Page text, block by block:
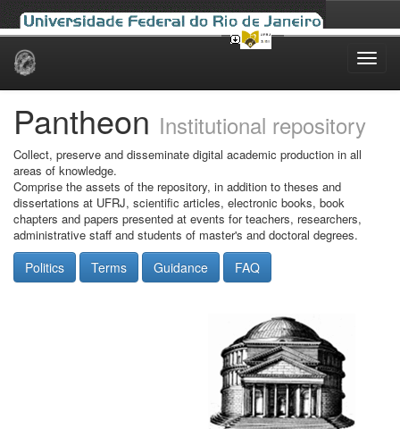
Skip
Pantheon Institutional repository
Collect, preserve and disseminate digital academic production in all
areas of knowledge.
Comprise the assets of the repository, in addition to theses and
dissertations at UFRJ, scientific articles, electronic books, book
chapters and papers presented at events for teachers, researchers,
administrative staff and students of master's and doctoral degrees.
Politics Terms Guidance FAQ